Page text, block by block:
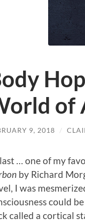
of
9, 2018 /
… one of my
by Richard
I was
could
called a cortical